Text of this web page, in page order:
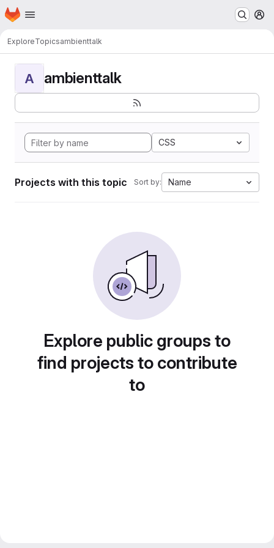
Skip to main content
Homepage
ExploreTopicsambienttalk
A ambienttalk
CSS
Projects with this topic Sort by: Name
Explore public groups to
find projects to contribute
to